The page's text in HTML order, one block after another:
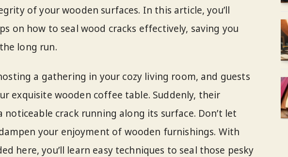
of your wooden surfaces. In this article, you’ll
on how to seal wood cracks effectively, saving you
long run.
a gathering in your cozy living room, and guests
exquisite wooden coffee table. Suddenly, their
crack running along its surface. Don’t let
your enjoyment of wooden furnishings. With
here, you’ll learn easy techniques to seal those pesky